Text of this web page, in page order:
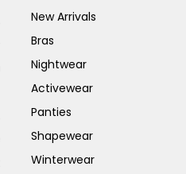
New Arrivals
Bras
Nightwear
Activewear
Panties
Shapewear
Winterwear